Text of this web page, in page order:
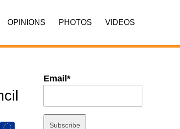
OPINIONS PHOTOS VIDEOS
Email*